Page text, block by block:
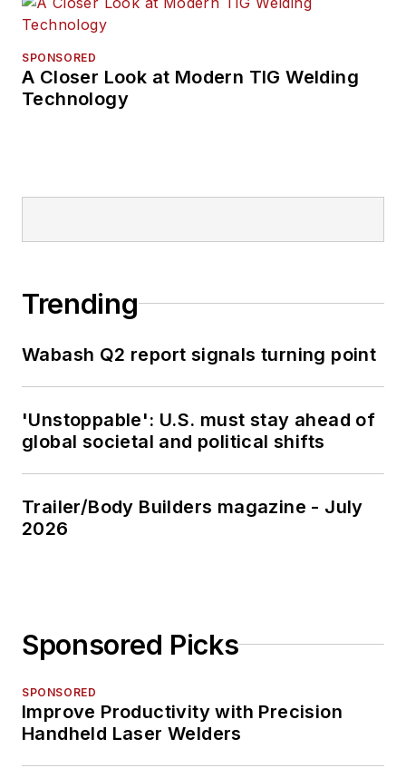
SPONSORED
A Closer Look at Modern TIG Welding
Technology
Trending
Wabash Q2 report signals turning point
'Unstoppable': U.S. must stay ahead of
global societal and political shifts
Trailer/Body Builders magazine - July
2026
Sponsored Picks
SPONSORED
Improve Productivity with Precision
Handheld Laser Welders